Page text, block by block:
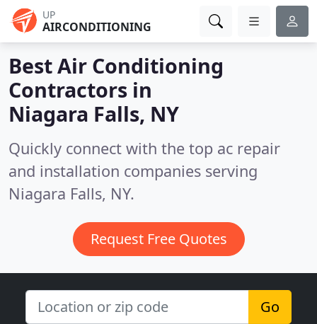
UP
AIRCONDITIONING
Best Air Conditioning
Contractors in
Niagara Falls, NY
Quickly connect with the top ac repair
and installation companies serving
Niagara Falls, NY.
Request Free Quotes
Go